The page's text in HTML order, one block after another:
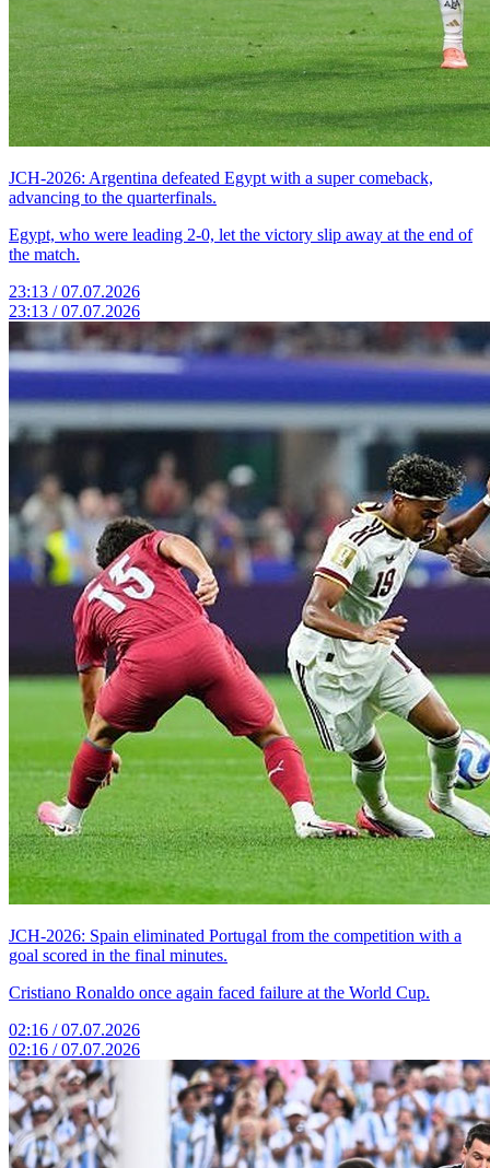
JCH-2026: Argentina defeated Egypt with a super comeback,
advancing to the quarterfinals.
Egypt, who were leading 2-0, let the victory slip away at the end of
the match.
23:13 / 07.07.2026
23:13 / 07.07.2026
JCH-2026: Spain eliminated Portugal from the competition with a
goal scored in the final minutes.
Cristiano Ronaldo once again faced failure at the World Cup.
02:16 / 07.07.2026
02:16 / 07.07.2026